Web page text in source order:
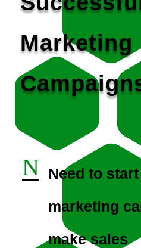
Marketing
N
Need to
marketing
make sales